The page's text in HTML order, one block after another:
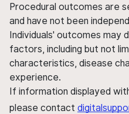
Procedural outcomes are
and have not been
Individuals' outcomes may
factors, including but not
characteristics, disease
experience.
If information displayed
please contact